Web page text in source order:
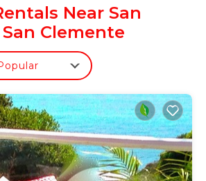
favorite vacation getaways..
Designed with a high-end
in San Clemente. Luxury
with a high-end guest in
featuring Air
Terrace, Security/Safety,
This Villa features Air
and Security to make your
Near San
Clemente